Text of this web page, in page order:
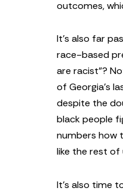
outcomes,
It’s also far
race-based
are racist”?
of Georgia’s
despite the
black people
numbers how
like the rest of
It’s also time